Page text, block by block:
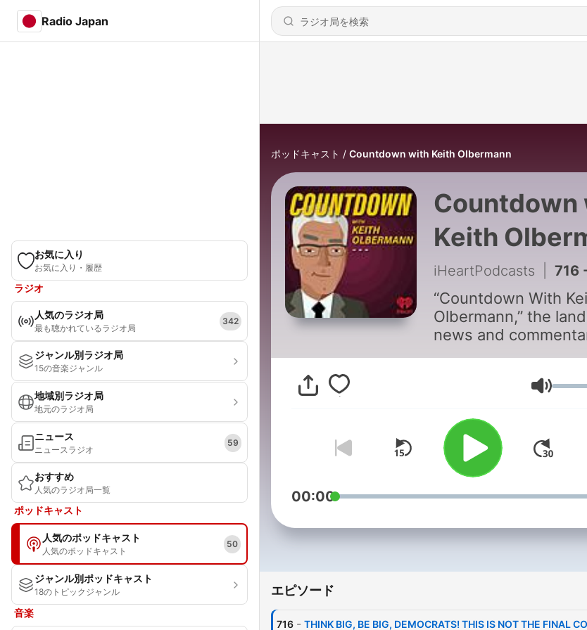
Radio Japan
お気に入り
お気に入り・履歴
ラジオ
人気のラジオ局
最も聴かれているラジオ局
342
ジャンル別ラジオ局
15の音楽ジャンル
地域別ラジオ局
地元のラジオ局
ニュース
ニュースラジオ
59
おすすめ
人気のラジオ局一覧
ポッドキャスト
人気のポッドキャスト
人気のポッドキャスト
50
ジャンル別ポッドキャスト
18のトピックジャンル
音楽
ポッドキャスト Countdown with Keith Olbermann
Countdown
Keith
iHeartPodcasts 716 - THINK BIG, BE BIG, DEMOCRATS!
“Countdown With
Olbermann,” the
news and
as a daily podcast.
mix will include his
“Special Comment”
analysis, the
“Worst Persons In
segment, and his
immortal James
into a cultural
音量
00:00
エピソード
716 - THINK BIG, BE BIG, DEMOCRATS! THIS IS NOT THE FINAL